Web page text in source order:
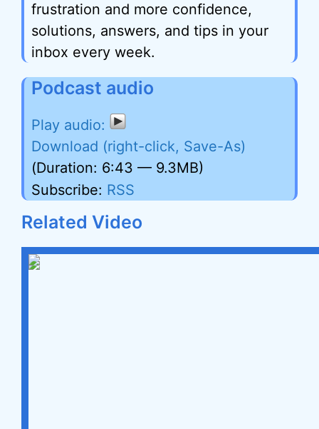
frustration and more confidence,
solutions, answers, and tips in your
inbox every week.
Podcast audio
Download (right-click, Save-As)
(Duration: 6:43 — 9.3MB)
Subscribe: RSS
Related Video